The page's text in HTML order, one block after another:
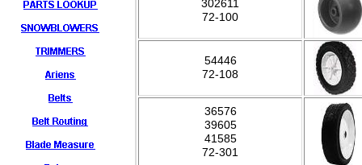
302611
72-100
54446
72-108
36576
39605
41585
72-301